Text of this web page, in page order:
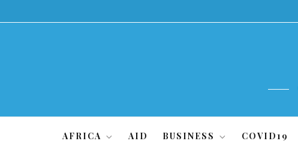
to
AFRICA AID BUSINESS COVID19